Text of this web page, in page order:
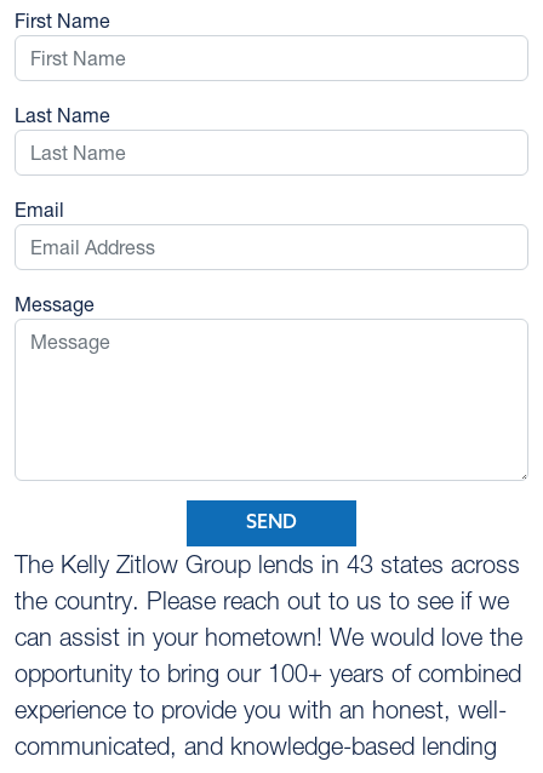
First Name
Last Name
Email
Message
SEND
The Kelly Zitlow Group lends in 43 states across
the country. Please reach out to us to see if we
can assist in your hometown! We would love the
opportunity to bring our 100+ years of combined
experience to provide you with an honest, well-
communicated, and knowledge-based lending